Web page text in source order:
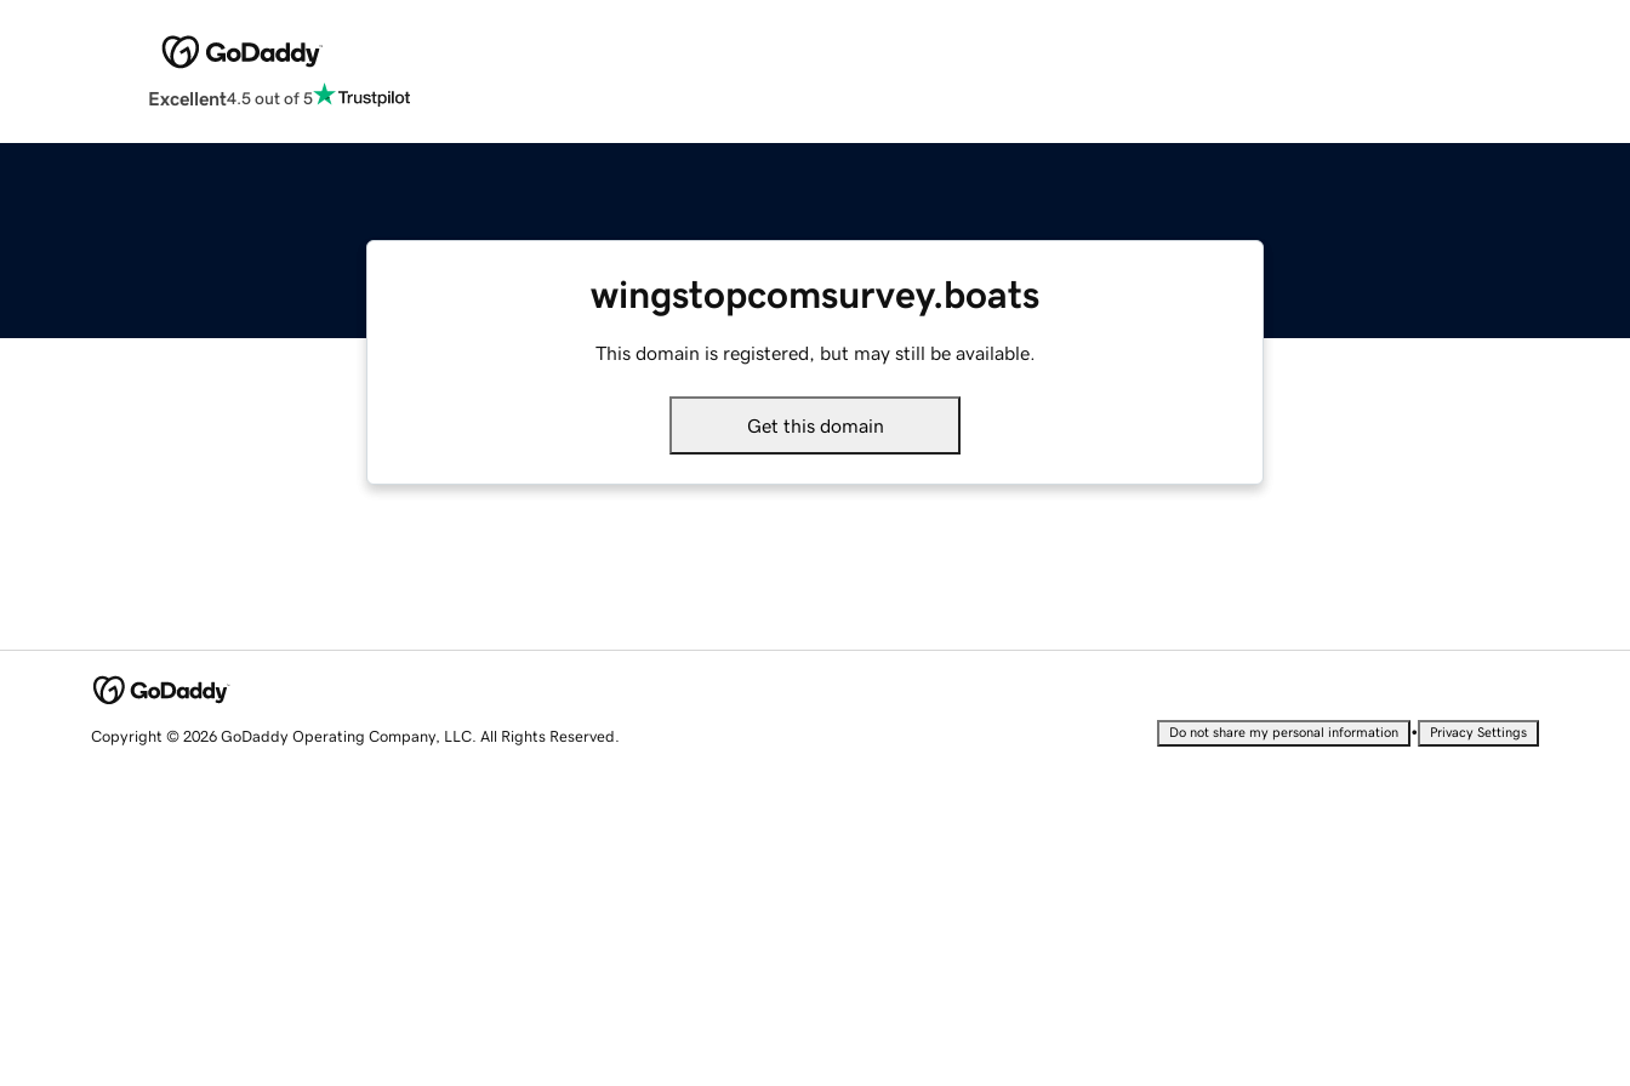
Excellent4.5 out of 5
wingstopcomsurvey.boats
This domain is registered, but may still be available.
Get this domain
Copyright © 2026 GoDaddy Operating Company, LLC. All Rights Reserved. Do not share my personal information • Privacy Settings